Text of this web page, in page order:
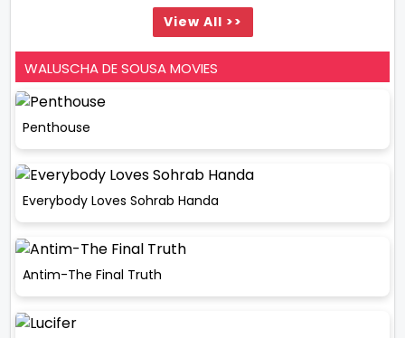
View All >>
WALUSCHA DE SOUSA MOVIES
Penthouse
Everybody Loves Sohrab Handa
Antim-The Final Truth